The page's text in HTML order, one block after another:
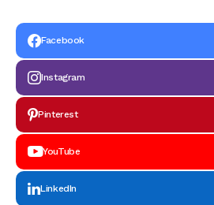
Facebook
Instagram
Pinterest
YouTube
LinkedIn